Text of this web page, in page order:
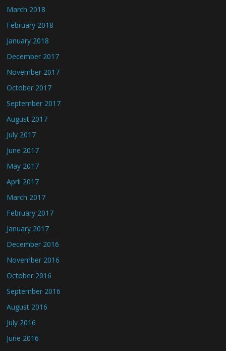
March 2018
February 2018
January 2018
December 2017
November 2017
October 2017
September 2017
August 2017
July 2017
June 2017
May 2017
April 2017
March 2017
February 2017
January 2017
December 2016
November 2016
October 2016
September 2016
August 2016
July 2016
June 2016